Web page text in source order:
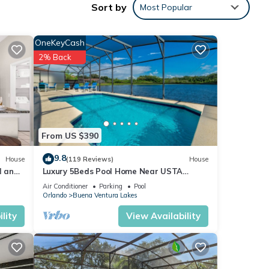
at
Sort by Most Popular
House
and
From US $390
OneKeyCash
2% Back
9.8(119 Reviews) House
Luxury 5Beds Pool Home Near USTA
National Campus Orlando Kissimmee
Disney
Air Conditioner Parking
Pool
Orlando
Buena Ventura Lakes
View Availability